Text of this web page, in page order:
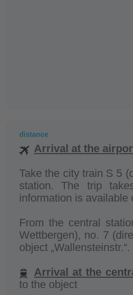
distance
Arrival at the
Take the city train S 5
station. The trip
information is available
From the central
Wettbergen), no. 7
object
Arrival at the
to the object